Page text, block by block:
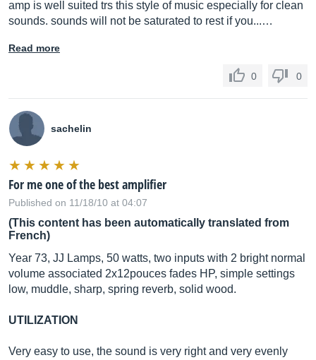
amp is well suited trs this style of music especially for clean
sounds. sounds will not be saturated to rest if you...…
Read more
0 0
sachelin
For me one of the best amplifier
Published on 11/18/10 at 04:07
(This content has been automatically translated from
French)
Year 73, JJ Lamps, 50 watts, two inputs with 2 bright normal
volume associated 2x12pouces fades HP, simple settings
low, muddle, sharp, spring reverb, solid wood.
UTILIZATION
Very easy to use, the sound is very right and very evenly